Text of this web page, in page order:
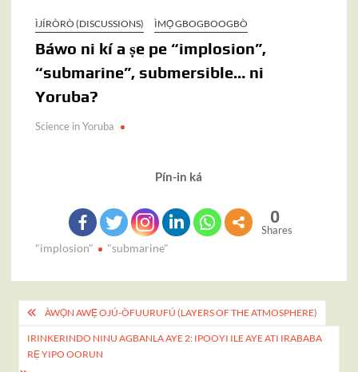
ÌJÍRÒRÒ (DISCUSSIONS) ÌMỌ̀ GBOGBOOGBÒ
Báwo ni kí a ṣe pe “implosion”,
“submarine”, submersible… ni
Yoruba?
Science in Yoruba
Pín-in ká
0
Shares
"implosion" "submarine"
Post
navigation
ÀWỌN AWẸ́ OJÚ-ÒFUURUFÚ (LAYERS OF THE ATMOSPHERE)
IRINKERINDO NINU AGBANLA AYE 2: IPOOYI ILE AYE ATI IRABABA
RẸ YIPO OORUN